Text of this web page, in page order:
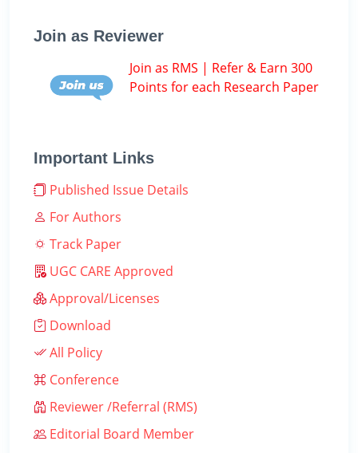
Join as Reviewer
Join as RMS | Refer & Earn 300
Points for each Research Paper
Important Links
Published Issue Details
For Authors
Track Paper
UGC CARE Approved
Approval/Licenses
Download
All Policy
Conference
Reviewer /Referral (RMS)
Editorial Board Member